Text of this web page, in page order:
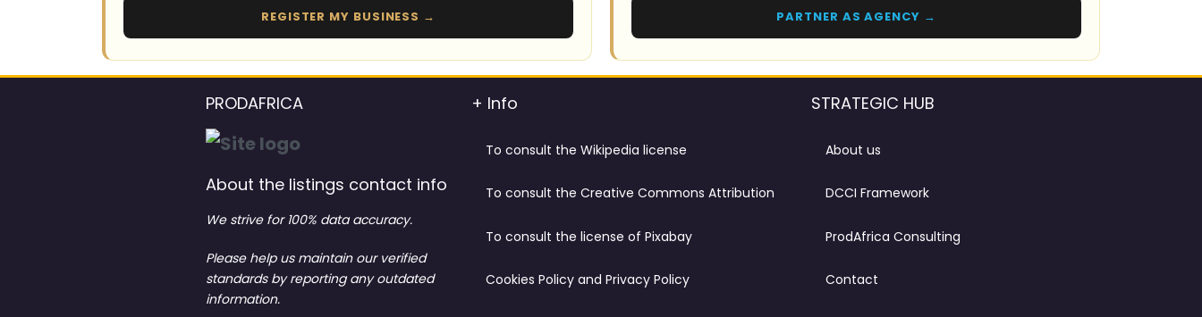
REGISTER MY BUSINESS → PARTNER AS AGENCY →
PRODAFRICA
About the listings contact info
We strive for 100% data accuracy.
Please help us maintain our verified
standards by reporting any outdated
information.
+ Info
To consult the Wikipedia license
To consult the Creative Commons Attribution
To consult the license of Pixabay
Cookies Policy and Privacy Policy
STRATEGIC HUB
About us
DCCI Framework
ProdAfrica Consulting
Contact